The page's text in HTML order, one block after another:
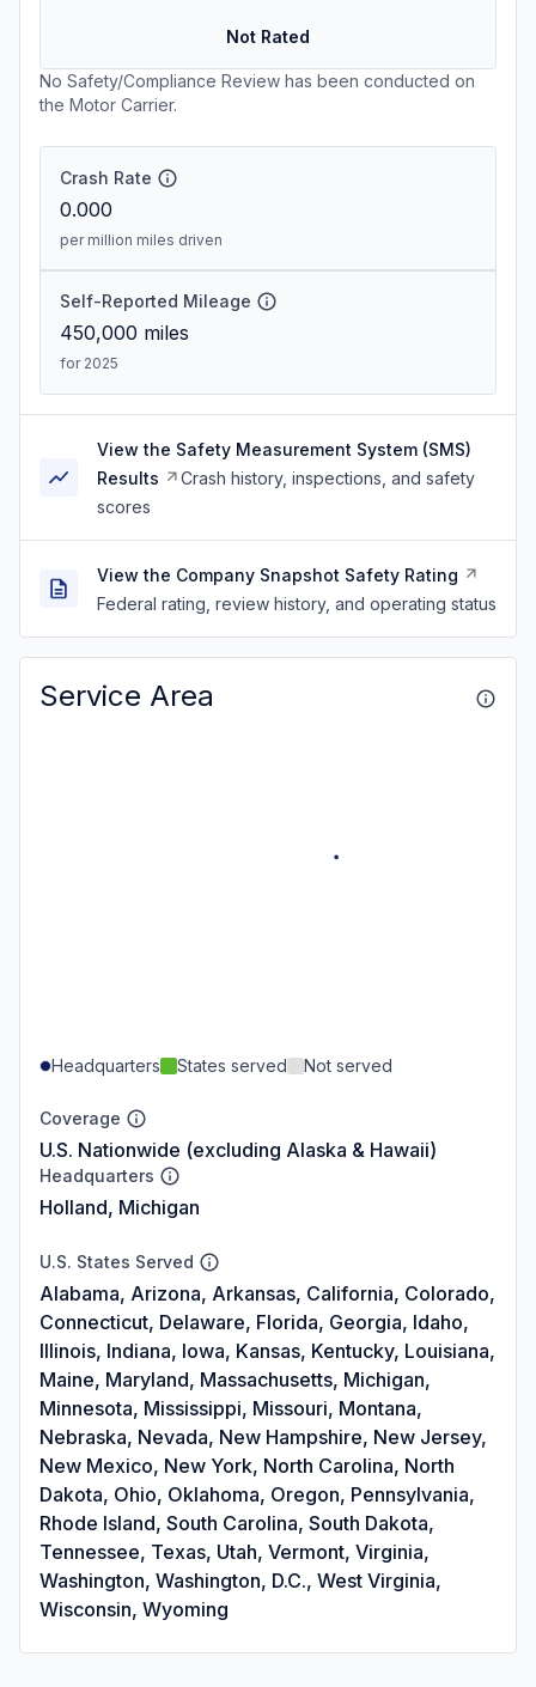
Not Rated
No Safety/Compliance Review has been conducted on
the Motor Carrier.
Crash Rate
0.000
per million miles driven
Self-Reported Mileage
450,000 miles
for 2025
View the Safety Measurement System (SMS)
Results
Crash history, inspections, and safety
scores
View the Company Snapshot Safety Rating
Federal rating, review history, and operating status
Service Area
Headquarters States served Not served
Coverage
U.S. Nationwide (excluding Alaska & Hawaii)
Headquarters
Holland, Michigan
U.S. States Served
Alabama, Arizona, Arkansas, California, Colorado,
Connecticut, Delaware, Florida, Georgia, Idaho,
Illinois, Indiana, Iowa, Kansas, Kentucky, Louisiana,
Maine, Maryland, Massachusetts, Michigan,
Minnesota, Mississippi, Missouri, Montana,
Nebraska, Nevada, New Hampshire, New Jersey,
New Mexico, New York, North Carolina, North
Dakota, Ohio, Oklahoma, Oregon, Pennsylvania,
Rhode Island, South Carolina, South Dakota,
Tennessee, Texas, Utah, Vermont, Virginia,
Washington, Washington, D.C., West Virginia,
Wisconsin, Wyoming